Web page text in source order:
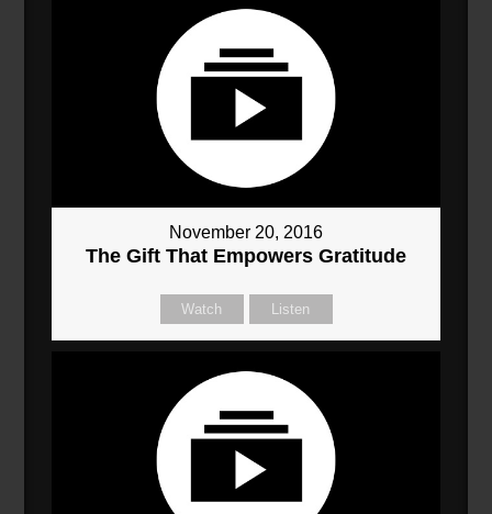
November 20, 2016
The Gift That Empowers Gratitude
Watch Listen